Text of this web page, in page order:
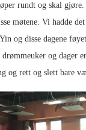
rundt og skal gjøre.
møtene. Vi hadde
og disse dagene
og dager
og rett og slett bare